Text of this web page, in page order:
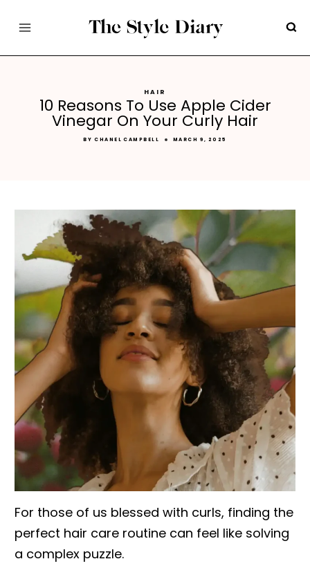
content
HAIR
10 Reasons To Use Apple Cider
Vinegar On Your Curly Hair
BY CHANEL CAMPBELL MARCH 9, 2025
For those of us blessed with curls, finding the
perfect hair care routine can feel like solving
a complex puzzle.